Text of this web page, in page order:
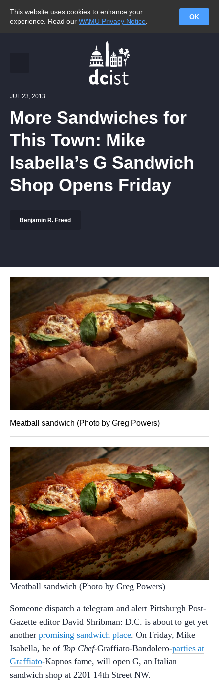
This website uses cookies to enhance your
experience. Read our WAMU Privacy Notice
OK
JUL 23, 2013
More Sandwiches for
This Town: Mike
Isabella’s G Sandwich
Shop Opens Friday
Benjamin R. Freed
Meatball sandwich (Photo by Greg Powers)
Meatball sandwich (Photo by Greg Powers)
Someone dispatch a telegram and alert Pittsburgh Post-
Gazette editor David Shribman: D.C. is about to get yet
another promising sandwich place. On Friday, Mike
Isabella, he of Top Chef-Graffiato-Bandolero-parties at
Graffiato-Kapnos fame, will open G, an Italian
sandwich shop at 2201 14th Street NW.